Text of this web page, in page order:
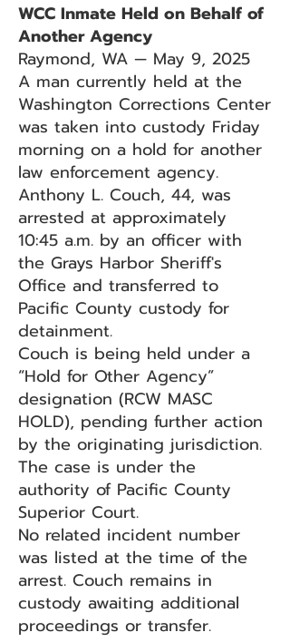
WCC Inmate Held on Behalf of
Another Agency
Raymond, WA — May 9, 2025
A man currently held at the
Washington Corrections Center
was taken into custody Friday
morning on a hold for another
law enforcement agency.
Anthony L. Couch, 44, was
arrested at approximately
10:45 a.m. by an officer with
the Grays Harbor Sheriff's
Office and transferred to
Pacific County custody for
detainment.
Couch is being held under a
“Hold for Other Agency”
designation (RCW MASC
HOLD), pending further action
by the originating jurisdiction.
The case is under the
authority of Pacific County
Superior Court.
No related incident number
was listed at the time of the
arrest. Couch remains in
custody awaiting additional
proceedings or transfer.